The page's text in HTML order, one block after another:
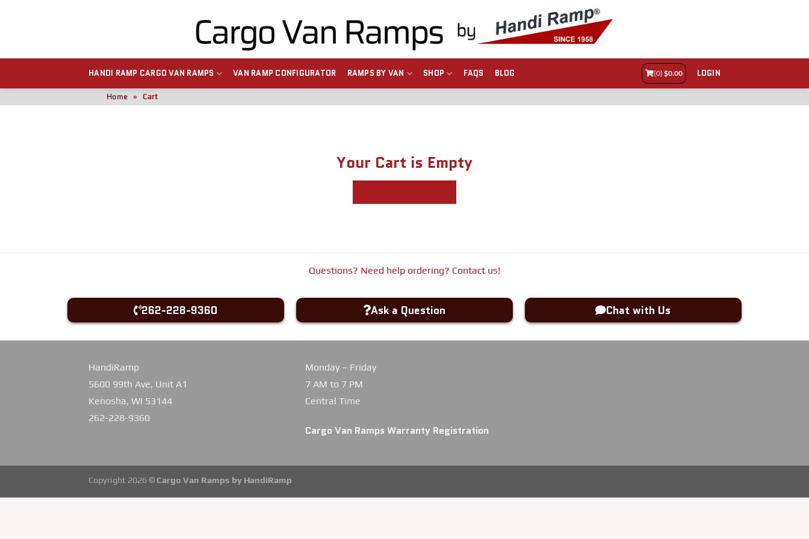
HANDI RAMP CARGO VAN RAMPS VAN RAMP CONFIGURATOR RAMPS BY VAN SHOP FAQS BLOG (0) $0.00 LOGIN
Home » Cart
Your Cart is Empty
Questions? Need help ordering? Contact us!
262-228-9360 Ask a Question Chat with Us
HandiRamp
5600 99th Ave, Unit A1
Kenosha, WI 53144
262-228-9360
Monday – Friday
7 AM to 7 PM
Central Time
Cargo Van Ramps Warranty Registration
Copyright 2026 © Cargo Van Ramps by HandiRamp